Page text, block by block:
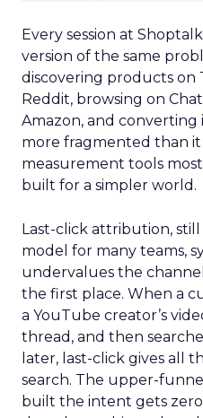
Every session at
version of the same
discovering products on
Reddit, browsing on
Amazon, and converting
more fragmented than
measurement tools
built for a simpler world.
Last-click attribution,
model for many teams,
undervalues the
the first place. When a
a YouTube creator’s
thread, and then
later, last-click gives all
search. The upper-
built the intent gets zero